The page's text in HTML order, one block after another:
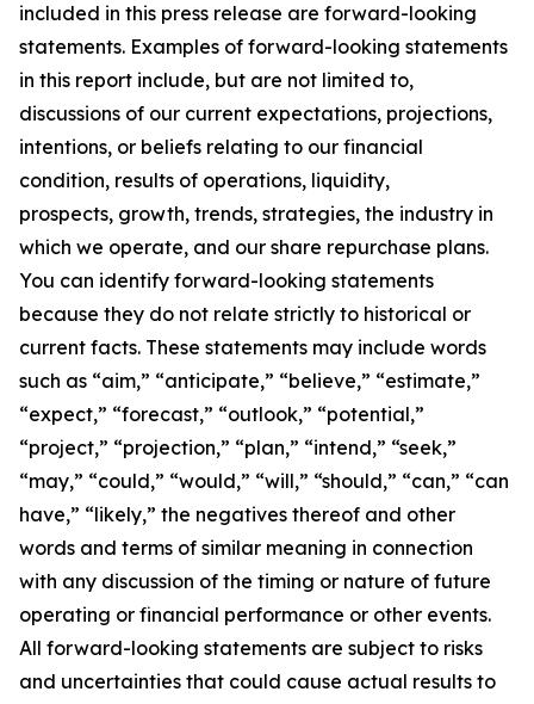
included in this press release are forward-looking
statements. Examples of forward-looking statements
in this report include, but are not limited to,
discussions of our current expectations, projections,
intentions, or beliefs relating to our financial
condition, results of operations, liquidity,
prospects, growth, trends, strategies, the industry in
which we operate, and our share repurchase plans.
You can identify forward-looking statements
because they do not relate strictly to historical or
current facts. These statements may include words
such as “aim,” “anticipate,” “believe,” “estimate,”
“expect,” “forecast,” “outlook,” “potential,”
“project,” “projection,” “plan,” “intend,” “seek,”
“may,” “could,” “would,” “will,” “should,” “can,” “can
have,” “likely,” the negatives thereof and other
words and terms of similar meaning in connection
with any discussion of the timing or nature of future
operating or financial performance or other events.
All forward-looking statements are subject to risks
and uncertainties that could cause actual results to